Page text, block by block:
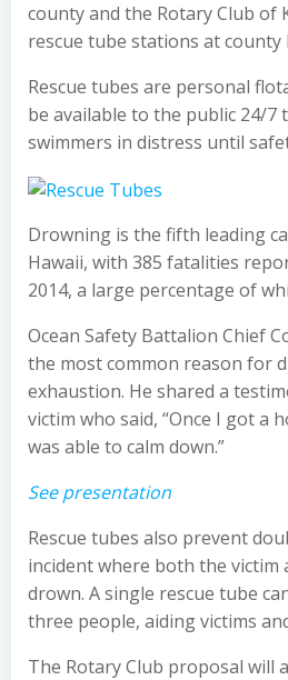
county and the Rotary Club of
rescue tube stations at county
Rescue tubes are personal
be available to the public 24/7
swimmers in distress until
Drowning is the fifth leading
Hawaii, with 385 fatalities
2014, a large percentage of
Ocean Safety Battalion Chief
the most common reason for
exhaustion. He shared a
victim who said, “Once I got a
was able to calm down.”
See presentation
Rescue tubes also prevent
incident where both the victim
drown. A single rescue tube
three people, aiding victims
The Rotary Club proposal will